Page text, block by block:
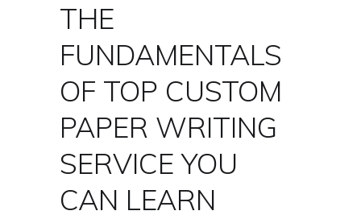
THE
FUNDAMENTALS
OF TOP CUSTOM
PAPER WRITING
SERVICE YOU
CAN LEARN